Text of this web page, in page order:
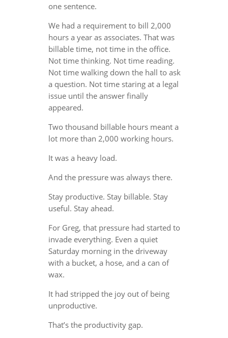
one sentence.
We had a requirement to bill 2,000
hours a year as associates. That was
billable time, not time in the office.
Not time thinking. Not time reading.
Not time walking down the hall to ask
a question. Not time staring at a legal
issue until the answer finally
appeared.
Two thousand billable hours meant a
lot more than 2,000 working hours.
It was a heavy load.
And the pressure was always there.
Stay productive. Stay billable. Stay
useful. Stay ahead.
For Greg, that pressure had started to
invade everything. Even a quiet
Saturday morning in the driveway
with a bucket, a hose, and a can of
wax.
It had stripped the joy out of being
unproductive.
That’s the productivity gap.